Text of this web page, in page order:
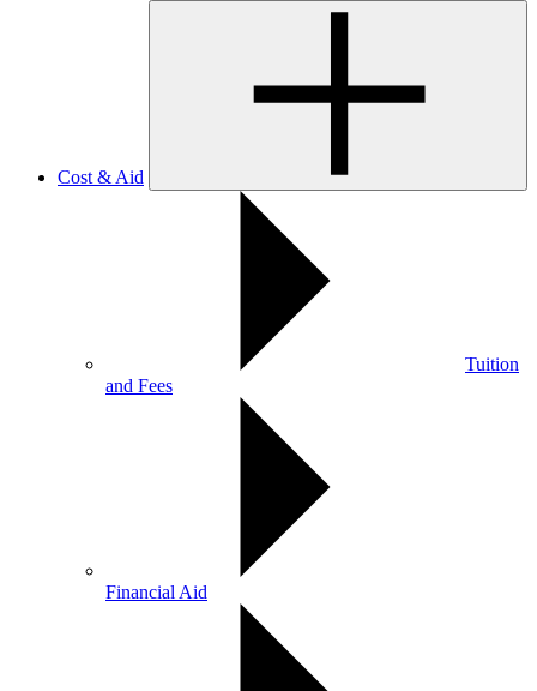
Cost & Aid
Tuition
and Fees
Financial Aid